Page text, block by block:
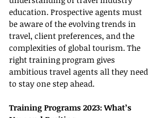
education. Prospective agents must
be aware of the evolving trends in
travel, client preferences, and the
complexities of global tourism. The
right training program gives
ambitious travel agents all they need
to stay one step ahead.
Training Programs 2023: What’s